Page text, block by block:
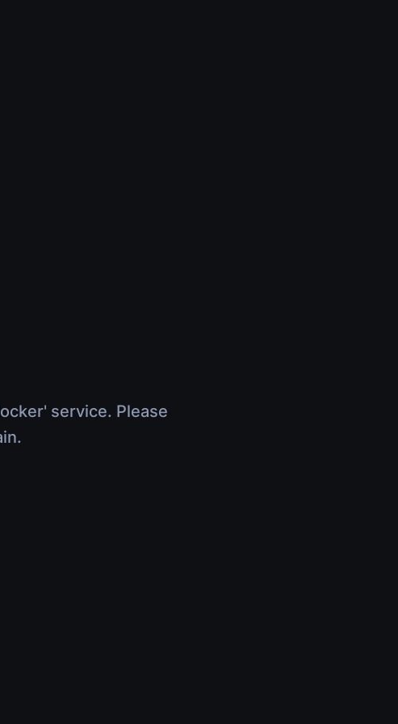
service. Please